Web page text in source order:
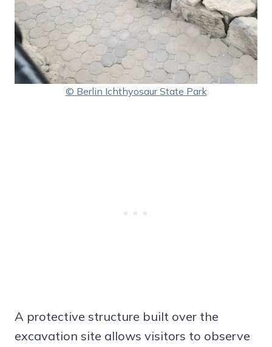
© Berlin Ichthyosaur State Park
A protective structure built over the
excavation site allows visitors to observe